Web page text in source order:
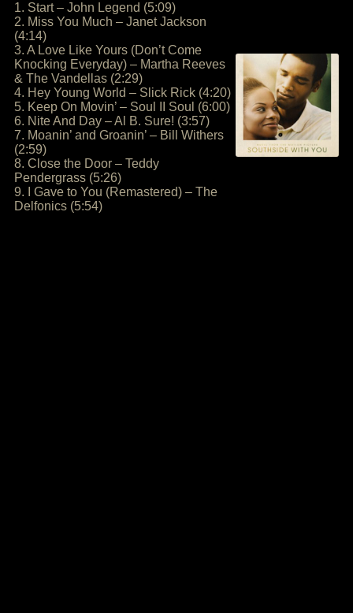
1. Start – John Legend (5:09)
2. Miss You Much – Janet Jackson
(4:14)
3. A Love Like Yours (Don’t Come
Knocking Everyday) – Martha Reeves
& The Vandellas (2:29)
4. Hey Young World – Slick Rick (4:20)
5. Keep On Movin’ – Soul II Soul (6:00)
6. Nite And Day – Al B. Sure! (3:57)
7. Moanin’ and Groanin’ – Bill Withers
(2:59)
8. Close the Door – Teddy
Pendergrass (5:26)
9. I Gave to You (Remastered) – The
Delfonics (5:54)